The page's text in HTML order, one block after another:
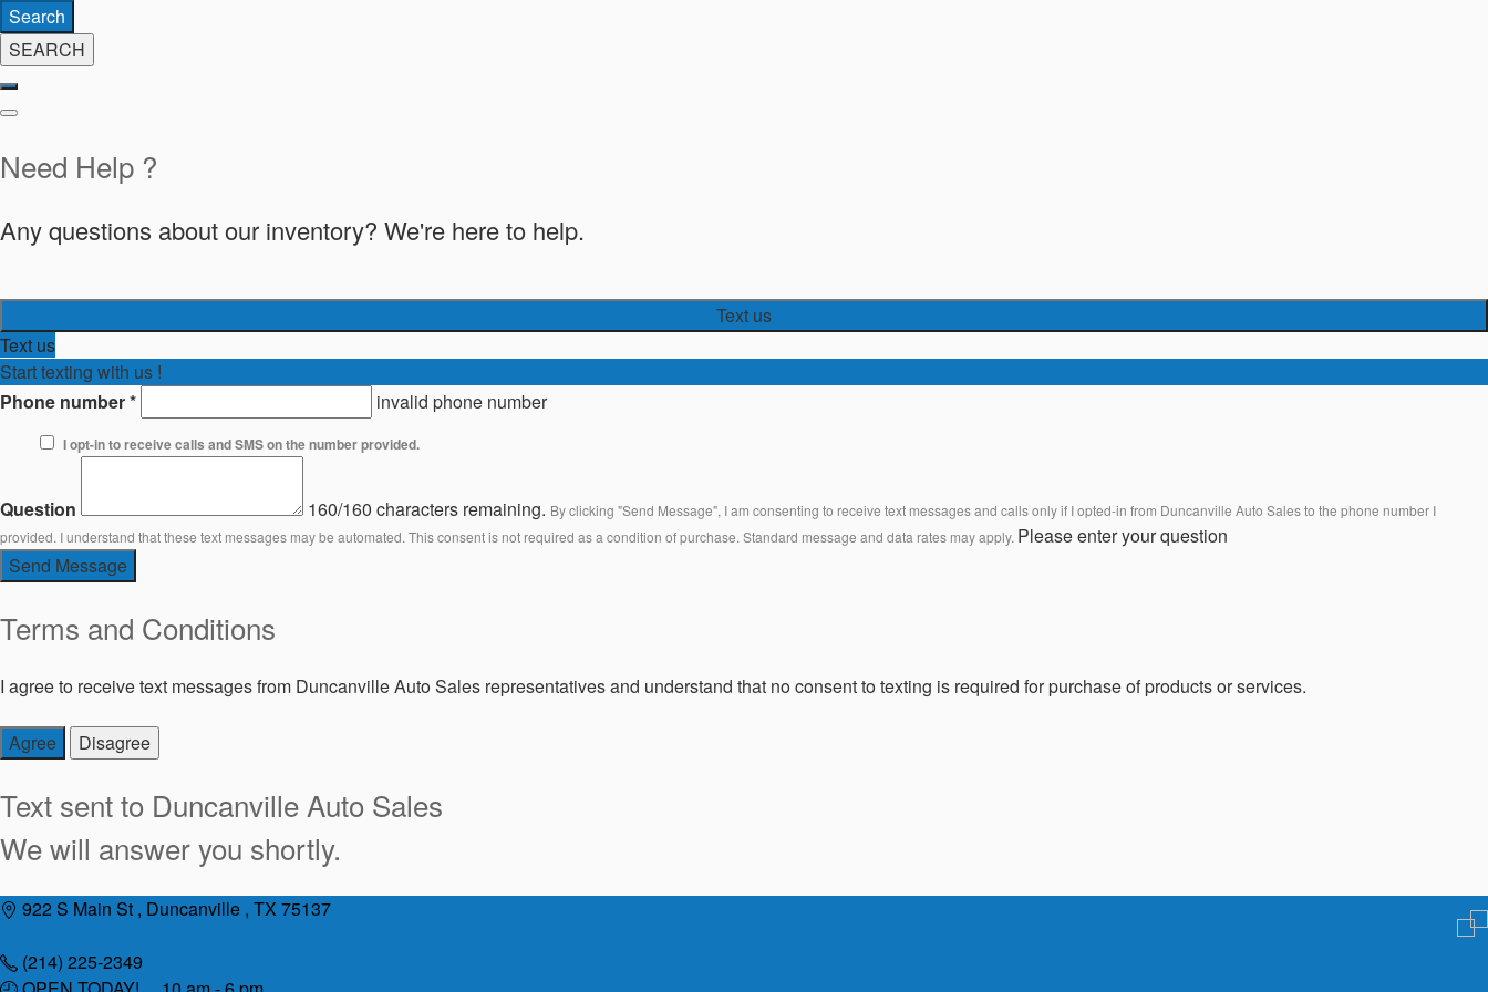
Search
SEARCH
Need Help ?
Any questions about our inventory? We're here to help.
Text us
Text us
Start texting with us !
Phone number* invalid phone number
I opt-in to receive calls and SMS on the number provided.
Question 160/160 characters remaining. By clicking "Send Message", I am consenting to receive text messages and calls only if I opted-in from Duncanville Auto Sales to the phone number I
provided. I understand that these text messages may be automated. This consent is not required as a condition of purchase. Standard message and data rates may apply. Please enter your question
Send Message
Terms and Conditions
I agree to receive text messages from Duncanville Auto Sales representatives and understand that no consent to texting is required for purchase of products or services.
Agree Disagree
Text sent to Duncanville Auto Sales
We will answer you shortly.
Skip
content
922 S Main St , Duncanville , TX 75137
(214) 225-2349